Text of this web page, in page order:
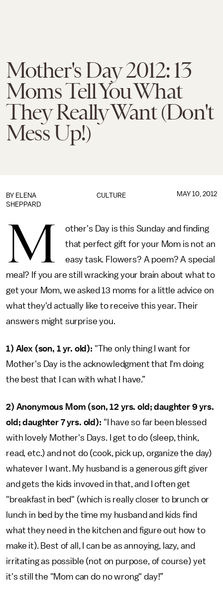
Mother's Day 2012: 13
Moms Tell You What
They Really Want (Don't
Mess Up!)
CULTURE
BY ELENA
SHEPPARD
MAY 10, 2012
M
other's Day is this Sunday and finding
that perfect gift for your Mom is not an
easy task. Flowers? A poem? A special
meal? If you are still wracking your brain about what to
get your Mom, we asked 13 moms for a little advice on
what they'd actually like to receive this year. Their
answers might surprise you.
1) Alex (son, 1 yr. old): "The only thing I want for
Mother's Day is the acknowledgment that I'm doing
the best that I can with what I have.”
2) Anonymous Mom (son, 12 yrs. old; daughter 9 yrs.
old; daughter 7 yrs. old): "I have so far been blessed
with lovely Mother's Days. I get to do (sleep, think,
read, etc.) and not do (cook, pick up, organize the day)
whatever I want. My husband is a generous gift giver
and gets the kids invoved in that, and I often get
"breakfast in bed" (which is really closer to brunch or
lunch in bed by the time my husband and kids find
what they need in the kitchen and figure out how to
make it). Best of all, I can be as annoying, lazy, and
irritating as possible (not on purpose, of course) yet
it's still the "Mom can do no wrong" day!”